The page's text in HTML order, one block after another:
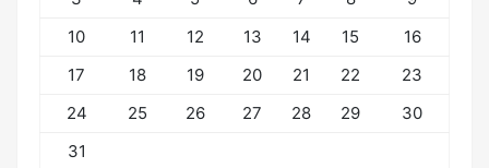
10
11 12 13 14 15
16
17
18 19 20 21 22
23
24
25 26 27 28 29
30
31